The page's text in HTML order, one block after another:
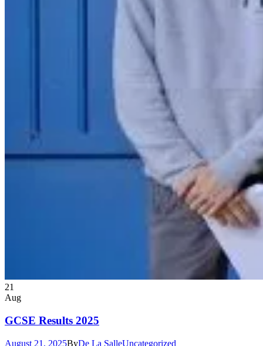
21
Aug
GCSE Results 2025
August 21, 2025ByDe La SalleUncategorized